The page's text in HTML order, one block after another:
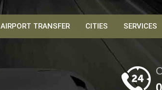
AIRPORT TRANSFER CITIES SERVICES